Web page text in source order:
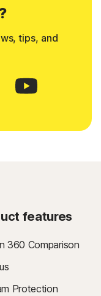
tips, and
features
360 Comparison
Protection